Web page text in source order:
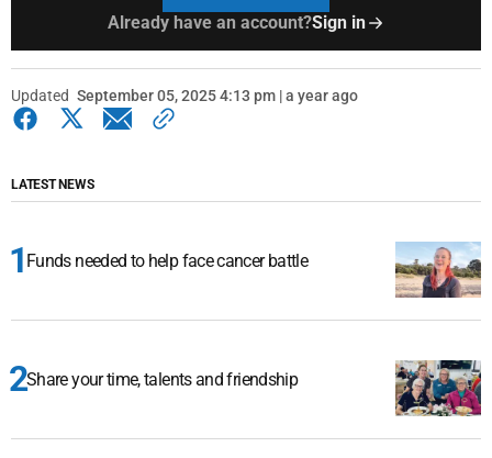
Already have an account?Sign in
Updated September 05, 2025 4:13 pm | a year ago
LATEST NEWS
Funds needed to help face cancer battle
Share your time, talents and friendship